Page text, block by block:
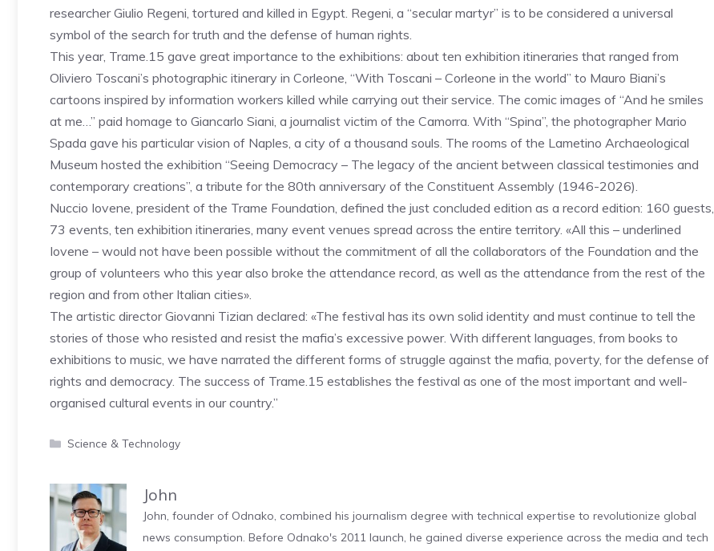
researcher Giulio Regeni, tortured and killed in Egypt. Regeni, a “secular martyr” is to be considered a universal
symbol of the search for truth and the defense of human rights.
This year, Trame.15 gave great importance to the exhibitions: about ten exhibition itineraries that ranged from
Oliviero Toscani’s photographic itinerary in Corleone, “With Toscani – Corleone in the world” to Mauro Biani’s
cartoons inspired by information workers killed while carrying out their service. The comic images of “And he smiles
at me…” paid homage to Giancarlo Siani, a journalist victim of the Camorra. With “Spina”, the photographer Mario
Spada gave his particular vision of Naples, a city of a thousand souls. The rooms of the Lametino Archaeological
Museum hosted the exhibition “Seeing Democracy – The legacy of the ancient between classical testimonies and
contemporary creations”, a tribute for the 80th anniversary of the Constituent Assembly (1946-2026).
Nuccio Iovene, president of the Trame Foundation, defined the just concluded edition as a record edition: 160 guests,
73 events, ten exhibition itineraries, many event venues spread across the entire territory. «All this – underlined
Iovene – would not have been possible without the commitment of all the collaborators of the Foundation and the
group of volunteers who this year also broke the attendance record, as well as the attendance from the rest of the
region and from other Italian cities».
The artistic director Giovanni Tizian declared: «The festival has its own solid identity and must continue to tell the
stories of those who resisted and resist the mafia’s excessive power. With different languages, from books to
exhibitions to music, we have narrated the different forms of struggle against the mafia, poverty, for the defense of
rights and democracy. The success of Trame.15 establishes the festival as one of the most important and well-
organised cultural events in our country.”
Categories
Science & Technology
John
John, founder of Odnako, combined his journalism degree with technical expertise to revolutionize global
news consumption. Before Odnako's 2011 launch, he gained diverse experience across the media and tech